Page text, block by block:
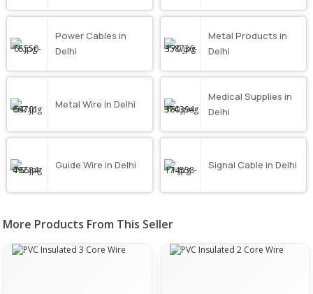
Power Cables in
Delhi
Metal Products in
Delhi
Metal Wire in Delhi
Medical Supplies in
Delhi
Guide Wire in Delhi Signal Cable in Delhi
More Products From This Seller